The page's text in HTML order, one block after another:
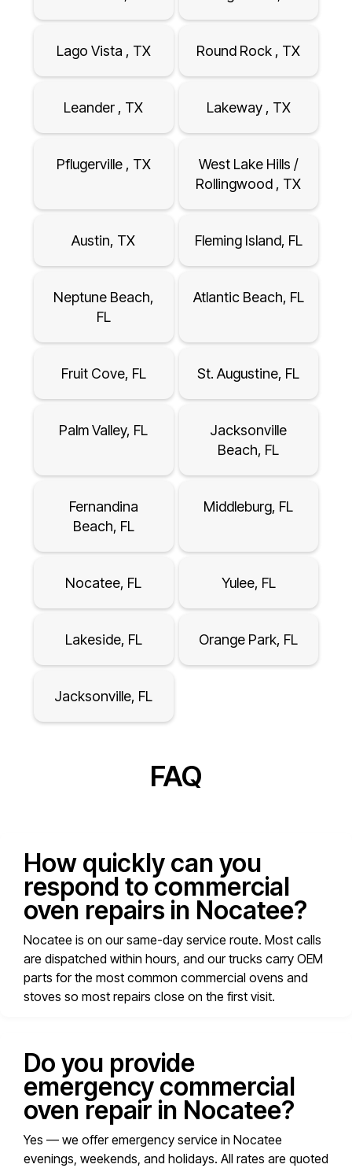
Lago Vista , TX Round Rock , TX
Leander , TX Lakeway , TX
Pflugerville , TX
West Lake Hills /
Rollingwood , TX
Austin, TX Fleming Island, FL
Neptune Beach,
FL
Atlantic Beach, FL
Fruit Cove, FL St. Augustine, FL
Palm Valley, FL
Jacksonville
Beach, FL
Fernandina
Beach, FL
Middleburg, FL
Nocatee, FL Yulee, FL
Lakeside, FL Orange Park, FL
Jacksonville, FL
FAQ
How quickly can you
respond to commercial
oven repairs in Nocatee?
Nocatee is on our same-day service route. Most calls
are dispatched within hours, and our trucks carry OEM
parts for the most common commercial ovens and
stoves so most repairs close on the first visit.
Do you provide
emergency commercial
oven repair in Nocatee?
Yes — we offer emergency service in Nocatee
evenings, weekends, and holidays. All rates are quoted